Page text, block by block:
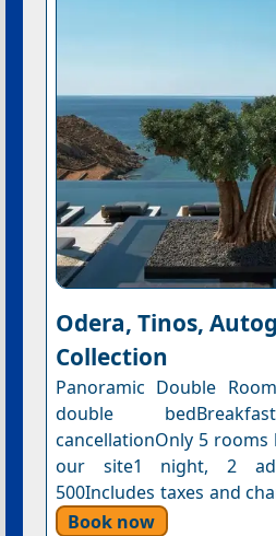
Odera, Tinos,
Collection
Panoramic Double
double
cancellationOnly 5
our site1 night, 2
500Includes taxes and
Book now